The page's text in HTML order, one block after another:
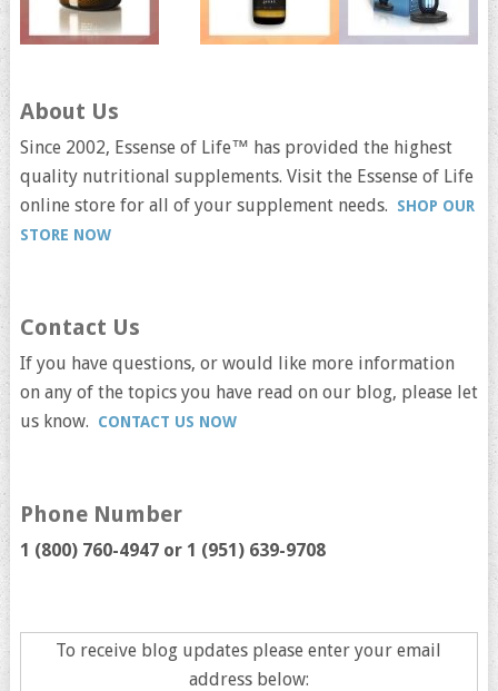
About Us
Since 2002, Essense of Life™ has provided the highest
quality nutritional supplements. Visit the Essense of Life
online store for all of your supplement needs.
SHOP OUR
STORE NOW
Contact Us
If you have questions, or would like more information
on any of the topics you have read on our blog, please let
us know.
CONTACT US NOW
Phone Number
1 (800) 760-4947 or 1 (951) 639-9708
To receive blog updates please enter your email
address below: